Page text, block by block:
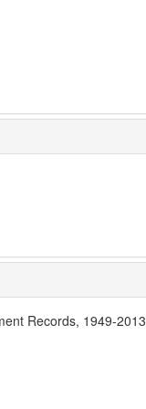
Records, 1949-2013